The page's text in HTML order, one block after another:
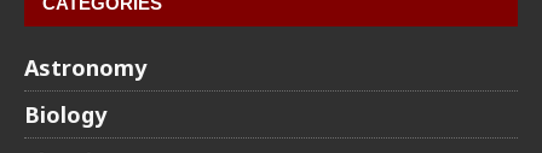
Astronomy
Biology